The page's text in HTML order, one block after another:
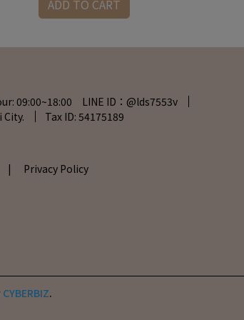
ADD TO CART
09:00~18:00 LINE ID：@lds7553v
City.
Tax ID: 54175189
| Privacy Policy
CYBERBIZ.